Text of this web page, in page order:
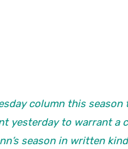
column this
yesterday to warrant
season in written